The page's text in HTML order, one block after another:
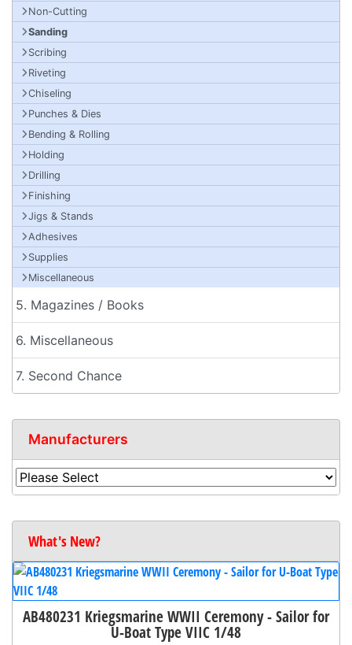
Non-Cutting
Sanding
Scribing
Riveting
Chiseling
Punches & Dies
Bending & Rolling
Holding
Drilling
Finishing
Jigs & Stands
Adhesives
Supplies
Miscellaneous
5. Magazines / Books
6. Miscellaneous
7. Second Chance
Manufacturers
What's New?
AB480231 Kriegsmarine WWII Ceremony - Sailor for
U-Boat Type VIIC 1/48